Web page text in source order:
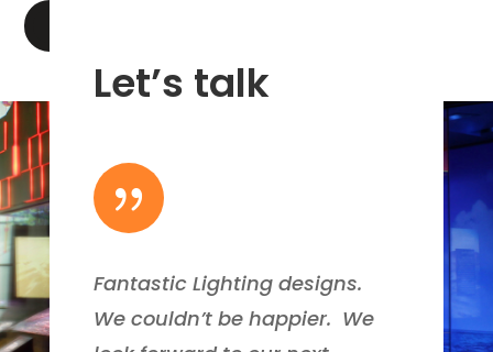
Let’s talk
{
Fantastic Lighting designs.
We couldn’t be happier. We